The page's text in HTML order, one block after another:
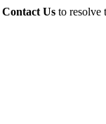
Contact Us to